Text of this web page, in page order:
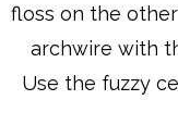
floss on the
archwire with
Use the fuzzy